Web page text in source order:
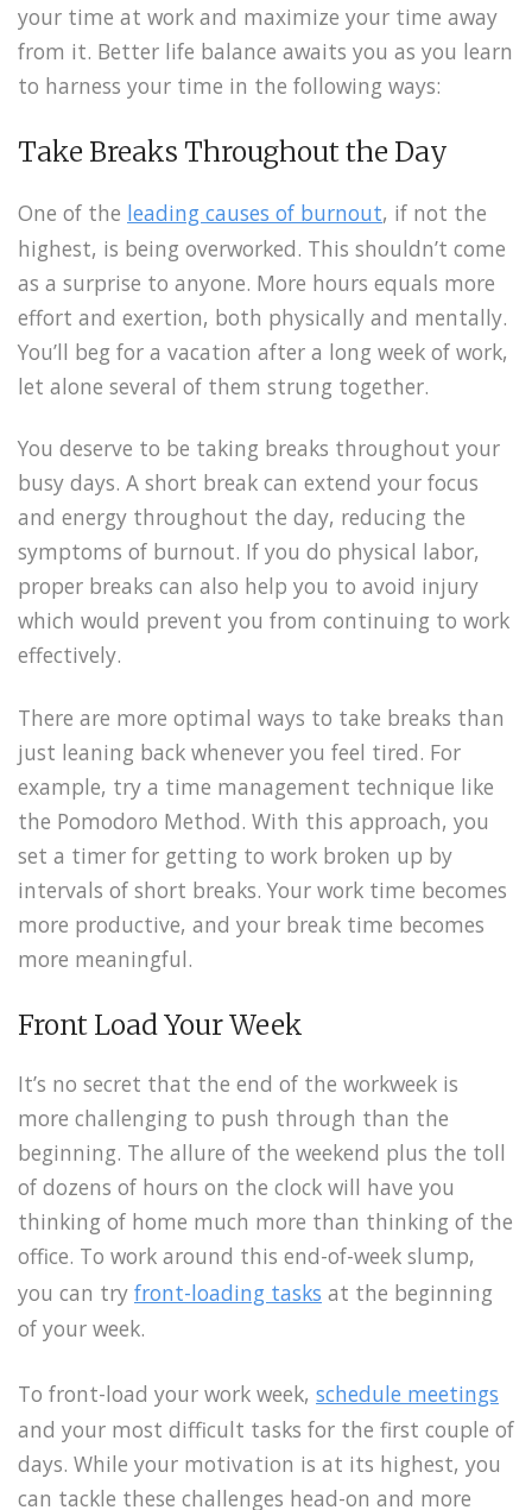
your time at work and maximize your time away
from it. Better life balance awaits you as you learn
to harness your time in the following ways:
Take Breaks Throughout the Day
One of the leading causes of burnout, if not the
highest, is being overworked. This shouldn’t come
as a surprise to anyone. More hours equals more
effort and exertion, both physically and mentally.
You’ll beg for a vacation after a long week of work,
let alone several of them strung together.
You deserve to be taking breaks throughout your
busy days. A short break can extend your focus
and energy throughout the day, reducing the
symptoms of burnout. If you do physical labor,
proper breaks can also help you to avoid injury
which would prevent you from continuing to work
effectively.
There are more optimal ways to take breaks than
just leaning back whenever you feel tired. For
example, try a time management technique like
the Pomodoro Method. With this approach, you
set a timer for getting to work broken up by
intervals of short breaks. Your work time becomes
more productive, and your break time becomes
more meaningful.
Front Load Your Week
It’s no secret that the end of the workweek is
more challenging to push through than the
beginning. The allure of the weekend plus the toll
of dozens of hours on the clock will have you
thinking of home much more than thinking of the
office. To work around this end-of-week slump,
you can try front-loading tasks at the beginning
of your week.
To front-load your work week, schedule meetings
and your most difficult tasks for the first couple of
days. While your motivation is at its highest, you
can tackle these challenges head-on and more